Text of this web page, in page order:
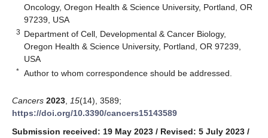
Oncology, Oregon Health & Science University, Portland, OR
97239, USA
3 Department of Cell, Developmental & Cancer Biology,
Oregon Health & Science University, Portland, OR 97239,
USA
* Author to whom correspondence should be addressed.
Cancers 2023 15(14), 3589;
https://doi.org/10.3390/cancers15143589
Submission received: 19 May 2023 / Revised: 5 July 2023 /